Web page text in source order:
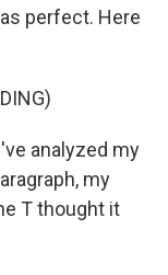
perfect. Here
analyzed my
my
T thought it